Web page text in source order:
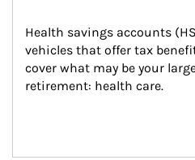
Health savings accounts
vehicles that offer tax
cover what may be your
retirement: health care.